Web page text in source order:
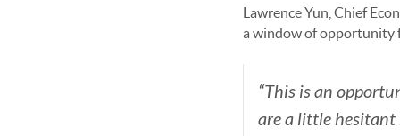
Lawrence Yun, Chief
a window of opportunity
“This is an
are a little hesitant